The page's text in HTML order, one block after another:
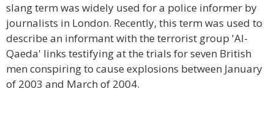
slang term was widely used for a police informer by
journalists in London. Recently, this term was used to
describe an informant with the terrorist group 'Al-
Qaeda' links testifying at the trials for seven British
men conspiring to cause explosions between January
of 2003 and March of 2004.